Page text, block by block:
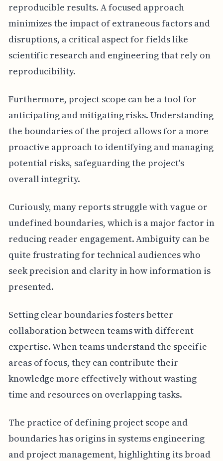
reproducible results. A focused approach
minimizes the impact of extraneous factors and
disruptions, a critical aspect for fields like
scientific research and engineering that rely on
reproducibility.
Furthermore, project scope can be a tool for
anticipating and mitigating risks. Understanding
the boundaries of the project allows for a more
proactive approach to identifying and managing
potential risks, safeguarding the project's
overall integrity.
Curiously, many reports struggle with vague or
undefined boundaries, which is a major factor in
reducing reader engagement. Ambiguity can be
quite frustrating for technical audiences who
seek precision and clarity in how information is
presented.
Setting clear boundaries fosters better
collaboration between teams with different
expertise. When teams understand the specific
areas of focus, they can contribute their
knowledge more effectively without wasting
time and resources on overlapping tasks.
The practice of defining project scope and
boundaries has origins in systems engineering
and project management, highlighting its broad